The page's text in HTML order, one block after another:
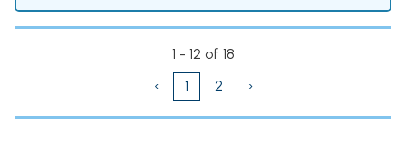
1 - 12 of 18
‹
1 2 ›